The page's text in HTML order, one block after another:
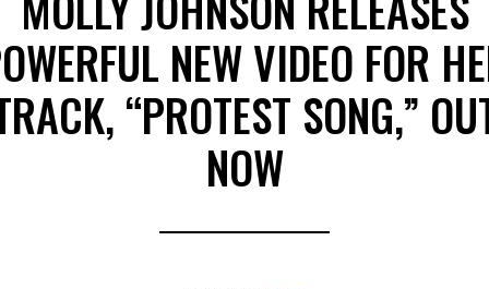
NEW VIDEO FOR
“PROTEST SONG,”
NOW